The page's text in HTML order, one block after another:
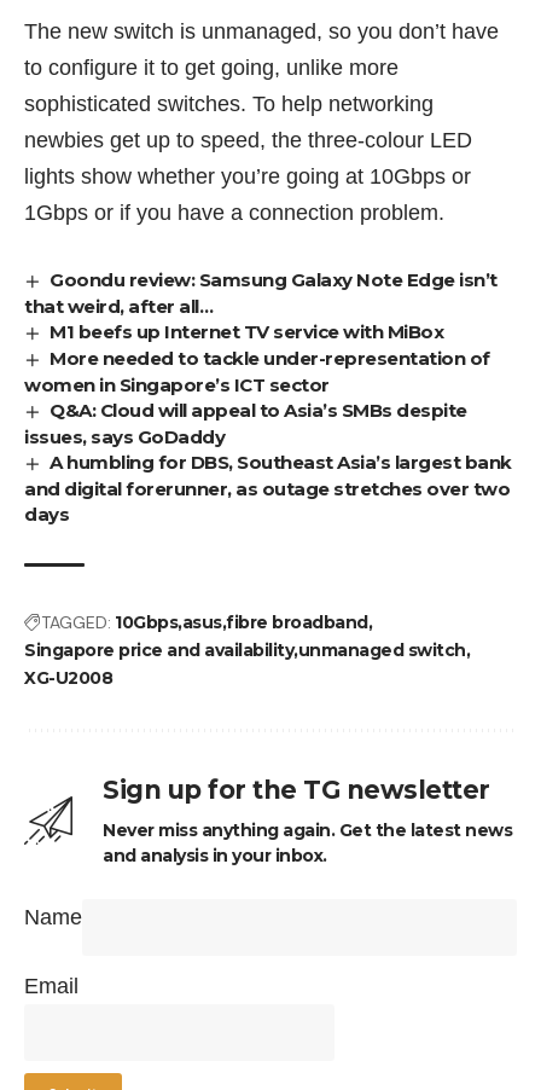
The new switch is unmanaged, so you don’t have
to configure it to get going, unlike more
sophisticated switches. To help networking
newbies get up to speed, the three-colour LED
lights show whether you’re going at 10Gbps or
1Gbps or if you have a connection problem.
Goondu review: Samsung Galaxy Note Edge isn’t
that weird, after all…
M1 beefs up Internet TV service with MiBox
More needed to tackle under-representation of
women in Singapore’s ICT sector
Q&A: Cloud will appeal to Asia’s SMBs despite
issues, says GoDaddy
A humbling for DBS, Southeast Asia’s largest bank
and digital forerunner, as outage stretches over two
days
TAGGED: 10Gbpsasusfibre broadband
Singapore price and availabilityunmanaged switch
XG-U2008
Sign up for the TG newsletter
Never miss anything again. Get the latest news
and analysis in your inbox.
Name
Email